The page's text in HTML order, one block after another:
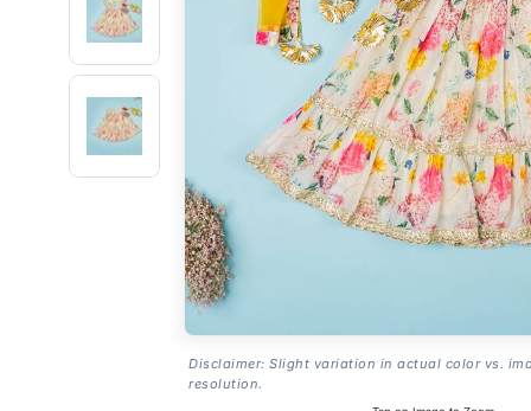
Disclaimer: Slight variation in actual color vs.
resolution.